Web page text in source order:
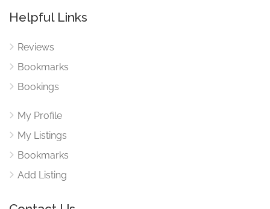
Helpful Links
Reviews
Bookmarks
Bookings
My Profile
My Listings
Bookmarks
Add Listing